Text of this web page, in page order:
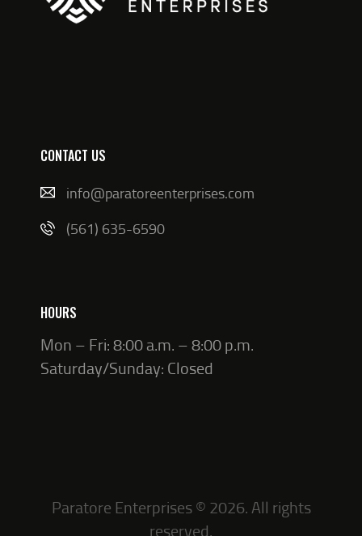
CONTACT US
info@paratoreenterprises.com
(561) 635-6590
HOURS
Mon – Fri: 8:00 a.m. – 8:00 p.m.
Saturday/Sunday: Closed
Paratore Enterprises © 2026. All rights
reserved.